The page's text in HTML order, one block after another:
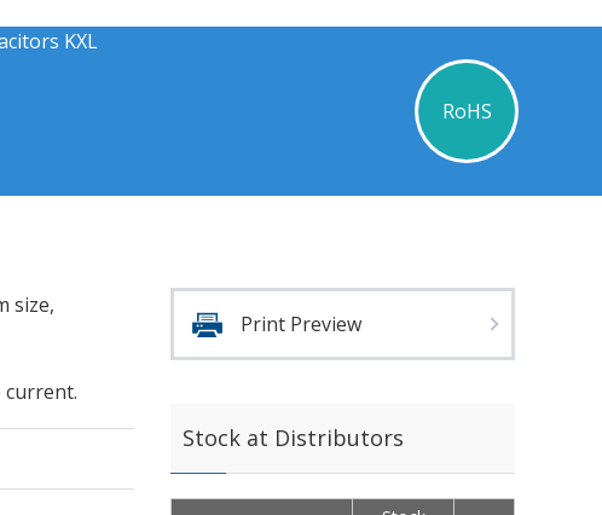
KXL
RoHS
size,
current.
Print Preview
Stock at Distributors